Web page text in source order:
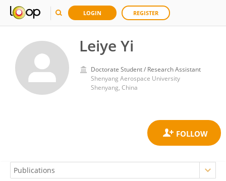
LOGIN REGISTER
Leiye Yi
Doctorate Student / Research Assistant
Shenyang Aerospace University
Shenyang, China